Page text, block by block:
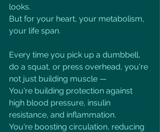
looks.
But for your heart, your metabolism,
your life span.
Every time you pick up a dumbbell,
do a squat, or press overhead, you're
not just building muscle —
You're building protection against
high blood pressure, insulin
resistance, and inflammation.
You're boosting circulation, reducing